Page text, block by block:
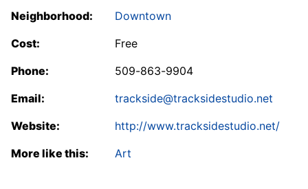
Neighborhood:
Downtown
Cost:
Free
Phone:
509-863-9904
Email:
trackside@tracksidestudio.net
Website:
http://www.tracksidestudio.net/
More like this:
Art